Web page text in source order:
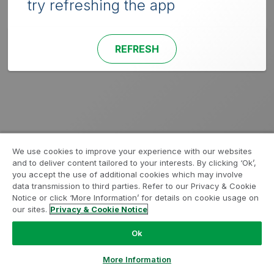
try refreshing the app
REFRESH
We use cookies to improve your experience with our websites
and to deliver content tailored to your interests. By clicking ‘Ok’,
you accept the use of additional cookies which may involve
data transmission to third parties. Refer to our Privacy & Cookie
Notice or click ‘More Information’ for details on cookie usage on
our sites. Privacy & Cookie Notice
Ok
More Information